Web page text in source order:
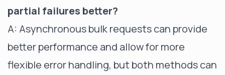
partial failures better?
A: Asynchronous bulk requests can provide
better performance and allow for more
flexible error handling, but both methods can